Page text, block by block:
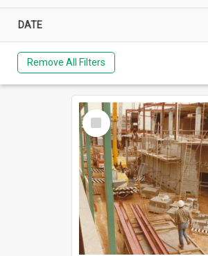
DATE
Remove All Filters
Select
Item